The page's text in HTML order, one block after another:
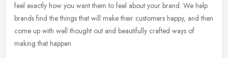
feel exactly how you want them to feel about your brand. We help
brands find the things that will make their customers happy, and then
come up with well thought out and beautifully crafted ways of
making that happen.